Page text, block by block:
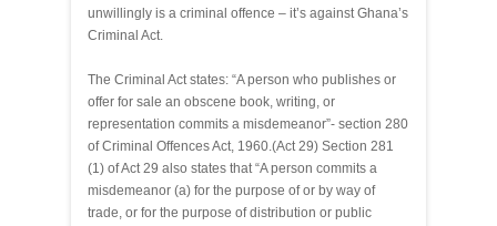
unwillingly is a criminal offence – it’s against Ghana’s
Criminal Act.
The Criminal Act states: “A person who publishes or
offer for sale an obscene book, writing, or
representation commits a misdemeanor”- section 280
of Criminal Offences Act, 1960.(Act 29) Section 281
(1) of Act 29 also states that “A person commits a
misdemeanor (a) for the purpose of or by way of
trade, or for the purpose of distribution or public